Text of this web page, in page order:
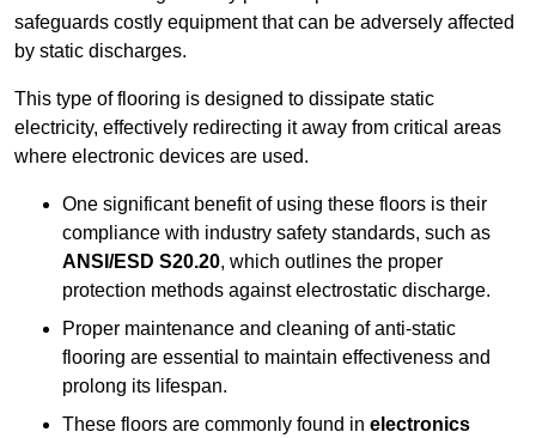
safeguards costly equipment that can be adversely affected
by static discharges.
This type of flooring is designed to dissipate static
electricity, effectively redirecting it away from critical areas
where electronic devices are used.
One significant benefit of using these floors is their
compliance with industry safety standards, such as
ANSI/ESD S20.20, which outlines the proper
protection methods against electrostatic discharge.
Proper maintenance and cleaning of anti-static
flooring are essential to maintain effectiveness and
prolong its lifespan.
These floors are commonly found in electronics